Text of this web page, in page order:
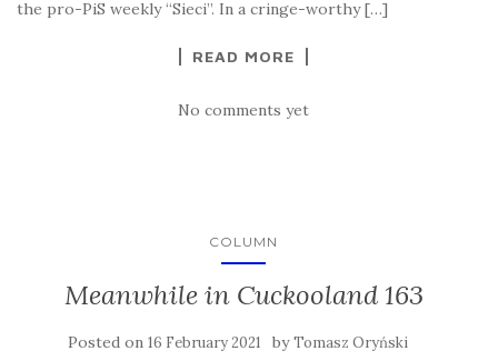
the pro-PiS weekly “Sieci”. In a cringe-worthy […]
READ MORE
No comments yet
COLUMN
Meanwhile in Cuckooland 163
Posted on 16 February 2021 byTomasz Oryński